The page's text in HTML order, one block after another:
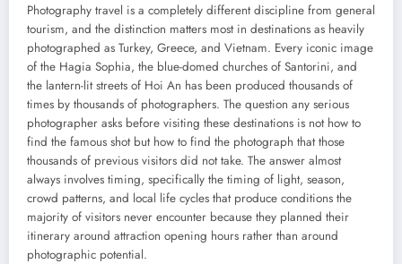
Photography travel is a completely different discipline from general
tourism, and the distinction matters most in destinations as heavily
photographed as Turkey, Greece, and Vietnam. Every iconic image
of the Hagia Sophia, the blue-domed churches of Santorini, and
the lantern-lit streets of Hoi An has been produced thousands of
times by thousands of photographers. The question any serious
photographer asks before visiting these destinations is not how to
find the famous shot but how to find the photograph that those
thousands of previous visitors did not take. The answer almost
always involves timing, specifically the timing of light, season,
crowd patterns, and local life cycles that produce conditions the
majority of visitors never encounter because they planned their
itinerary around attraction opening hours rather than around
photographic potential.